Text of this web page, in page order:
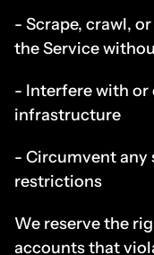
- Scrape, crawl,
the Service
- Interfere with or
infrastructure
- Circumvent any
restrictions
We reserve the
accounts that